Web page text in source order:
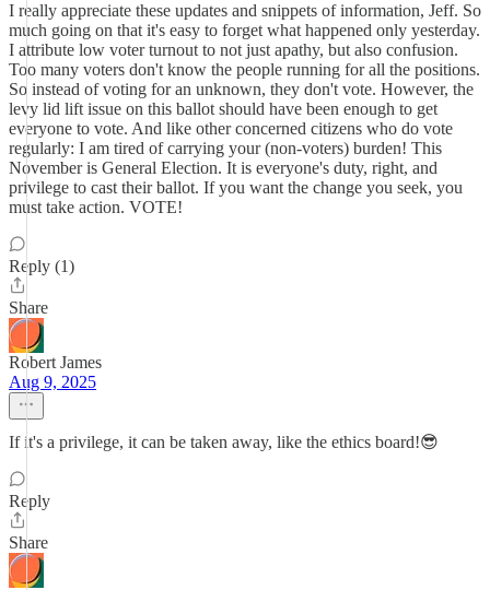
I really appreciate these updates and snippets of information, Jeff. So
much going on that it's easy to forget what happened only yesterday.
I attribute low voter turnout to not just apathy, but also confusion.
Too many voters don't know the people running for all the positions.
So instead of voting for an unknown, they don't vote. However, the
levy lid lift issue on this ballot should have been enough to get
everyone to vote. And like other concerned citizens who do vote
regularly: I am tired of carrying your (non-voters) burden! This
November is General Election. It is everyone's duty, right, and
privilege to cast their ballot. If you want the change you seek, you
must take action. VOTE!
Reply (1)
Share
Robert James
Aug 9, 2025
If it's a privilege, it can be taken away, like the ethics board!😎
Reply
Share